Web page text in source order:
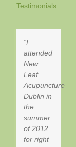
Testimonials .
. .
I
attended
New
Leaf
Acupuncture
Dublin in
the
summer
of 2012
for right